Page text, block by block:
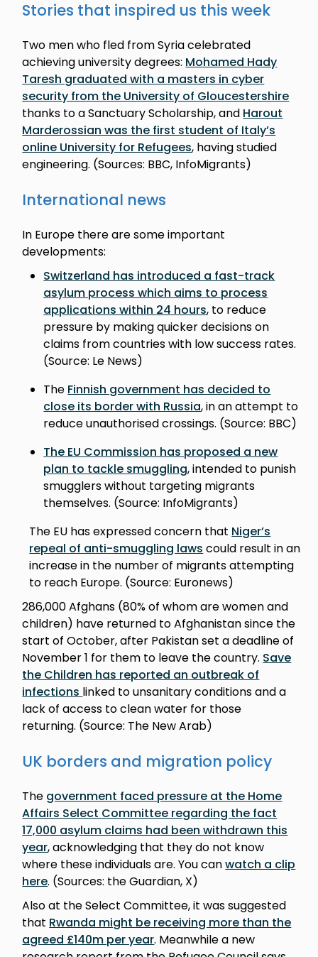
Stories that inspired us this week
Two men who fled from Syria celebrated
achieving university degrees: Mohamed Hady
Taresh graduated with a masters in cyber
security from the University of Gloucestershire
thanks to a Sanctuary Scholarship, and Harout
Marderossian was the first student of Italy’s
online University for Refugees, having studied
engineering. (Sources: BBC, InfoMigrants)
International news
In Europe there are some important
developments:
Switzerland has introduced a fast-track
asylum process which aims to process
applications within 24 hours, to reduce
pressure by making quicker decisions on
claims from countries with low success rates.
(Source: Le News)
The Finnish government has decided to
close its border with Russia, in an attempt to
reduce unauthorised crossings. (Source: BBC)
The EU Commission has proposed a new
plan to tackle smuggling, intended to punish
smugglers without targeting migrants
themselves. (Source: InfoMigrants)
The EU has expressed concern that Niger’s
repeal of anti-smuggling laws could result in an
increase in the number of migrants attempting
to reach Europe. (Source: Euronews)
286,000 Afghans (80% of whom are women and
children) have returned to Afghanistan since the
start of October, after Pakistan set a deadline of
November 1 for them to leave the country. Save
the Children has reported an outbreak of
infections linked to unsanitary conditions and a
lack of access to clean water for those
returning. (Source: The New Arab)
UK borders and migration policy
The government faced pressure at the Home
Affairs Select Committee regarding the fact
17,000 asylum claims had been withdrawn this
year, acknowledging that they do not know
where these individuals are. You canwatch a clip
here. (Sources: the Guardian, X)
Also at the Select Committee, it was suggested
that Rwanda might be receiving more than the
agreed £140m per year. Meanwhile a new